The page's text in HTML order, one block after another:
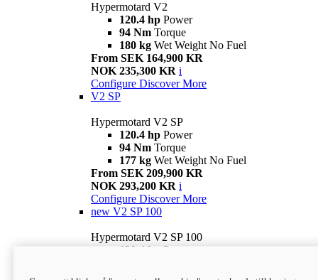
Hypermotard V2
120.4 hp Power
94 Nm Torque
180 kg Wet Weight No Fuel
From SEK 164,900 KR
NOK 235,300 KR i
Configure Discover More
V2 SP
Hypermotard V2 SP
120.4 hp Power
94 Nm Torque
177 kg Wet Weight No Fuel
From SEK 209,900 KR
NOK 293,200 KR i
Configure Discover More
new V2 SP 100
Hypermotard V2 SP 100
120.4 hp Power
Wet weight no fuel